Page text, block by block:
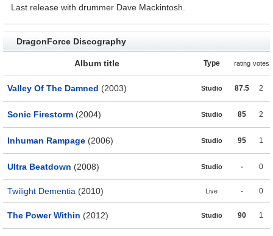
Last release with drummer Dave Mackintosh.
DragonForce Discography
Album title Type rating votes
Valley Of The Damned (2003) Studio 87.5 2
Sonic Firestorm (2004) Studio 85 2
Inhuman Rampage (2006) Studio 95 1
Ultra Beatdown (2008) Studio - 0
Twilight Dementia (2010) Live - 0
The Power Within (2012) Studio 90 1